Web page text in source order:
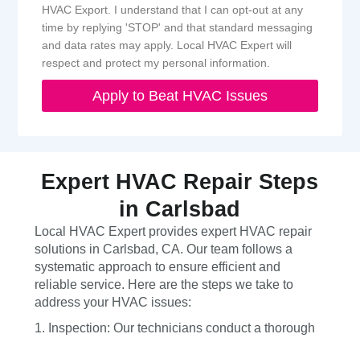
HVAC Export. I understand that I can opt-out at any
time by replying 'STOP' and that standard messaging
and data rates may apply. Local HVAC Expert will
respect and protect my personal information.
Apply to Beat HVAC Issues
Expert HVAC Repair Steps
in Carlsbad
Local HVAC Expert provides expert HVAC repair
solutions in Carlsbad, CA. Our team follows a
systematic approach to ensure efficient and
reliable service. Here are the steps we take to
address your HVAC issues:
1. Inspection: Our technicians conduct a thorough